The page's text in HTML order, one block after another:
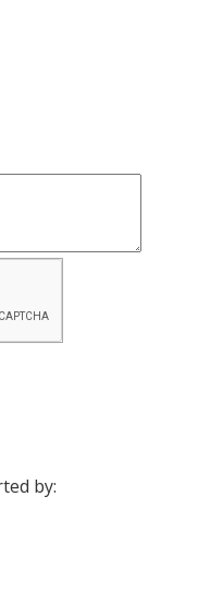
by: